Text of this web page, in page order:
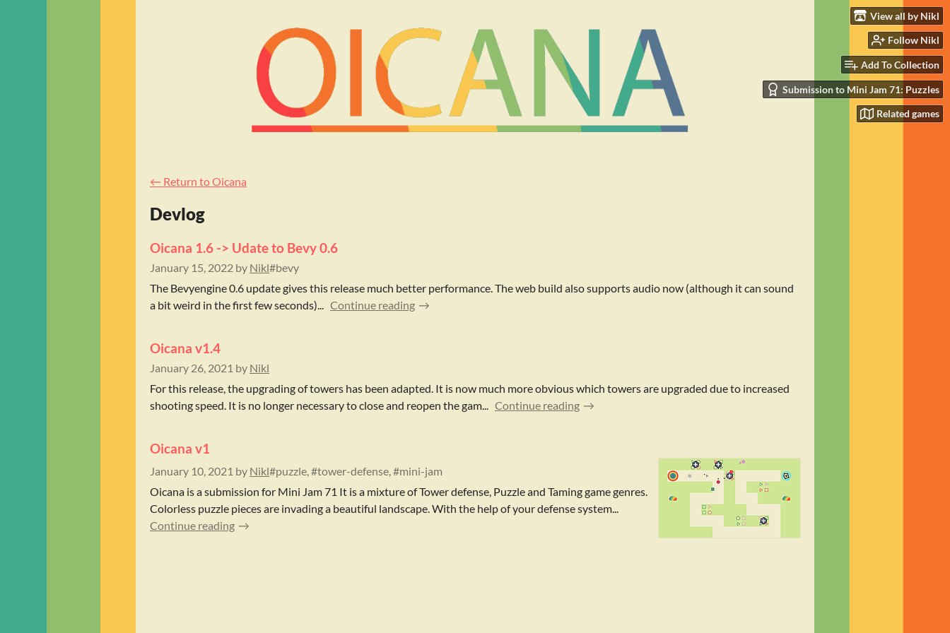
View all by Nikl
Follow Nikl
Add To Collection
Submission to Mini Jam 71: Puzzles
Related games
← Return to Oicana
Devlog
Oicana 1.6 -> Udate to Bevy 0.6
January 15, 2022 by Nikl#bevy
The Bevyengine 0.6 update gives this release much better performance. The web build also supports audio now (although it can sound
a bit weird in the first few seconds)...
Continue reading
Oicana v1.4
January 26, 2021 by Nikl
For this release, the upgrading of towers has been adapted. It is now much more obvious which towers are upgraded due to increased
shooting speed. It is no longer necessary to close and reopen the gam...
Continue reading
Oicana v1
January 10, 2021 by Nikl#puzzle, #tower-defense, #mini-jam
Oicana is a submission for Mini Jam 71 It is a mixture of Tower defense, Puzzle and Taming game genres.
Colorless puzzle pieces are invading a beautiful landscape. With the help of your defense system...
Continue reading